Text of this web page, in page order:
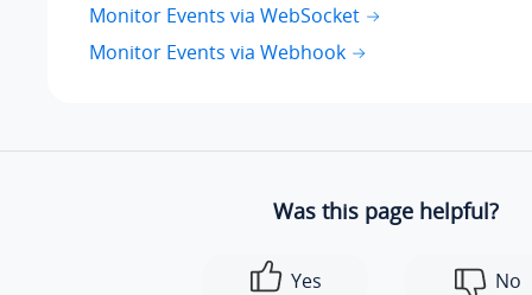
Monitor Events via WebSocket
Monitor Events via Webhook
Was this page helpful?
Yes No